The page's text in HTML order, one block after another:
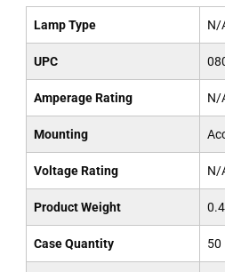
Lamp Type N/
UPC
Amperage Rating N/
Mounting
Voltage Rating N/
Product Weight
Case Quantity 50